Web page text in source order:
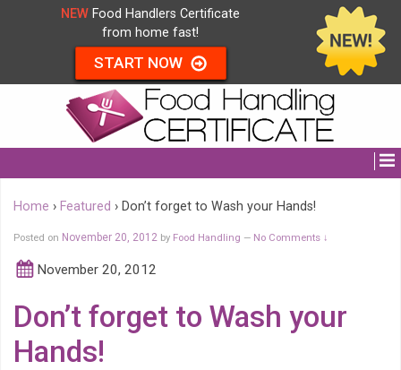
NEW Food Handlers Certificate
from home fast!
START NOW
Home › Featured › Don’t forget to Wash your Hands!
Posted on November 20, 2012 by Food Handling — No Comments ↓
November 20, 2012
Don’t forget to Wash your
Hands!